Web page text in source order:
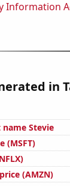
Information
in
Stevie
(MSFT)
(AMZN)